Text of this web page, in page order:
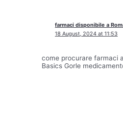
farmaci disponibile a
18 August, 2024 at 11:53
come procurare farmaci
Basics Gorle